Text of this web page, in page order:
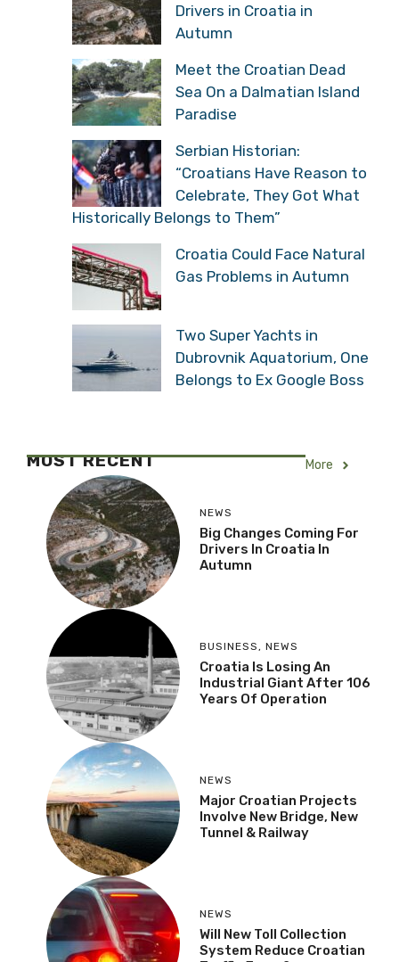
Drivers in Croatia in
Autumn
Meet the Croatian Dead
Sea On a Dalmatian Island
Paradise
Serbian Historian:
“Croatians Have Reason to
Celebrate, They Got What
Historically Belongs to Them”
Croatia Could Face Natural
Gas Problems in Autumn
Two Super Yachts in
Dubrovnik Aquatorium, One
Belongs to Ex Google Boss
MOST RECENT More
NEWS
Big Changes Coming For
Drivers In Croatia In
Autumn
BUSINESS , NEWS
Croatia Is Losing An
Industrial Giant After 106
Years Of Operation
NEWS
Major Croatian Projects
Involve New Bridge, New
Tunnel & Railway
NEWS
Will New Toll Collection
System Reduce Croatian